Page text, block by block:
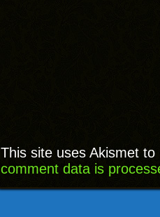
This site uses Akismet
comment data is